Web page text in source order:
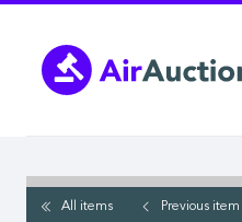
main
content
All items Previous item